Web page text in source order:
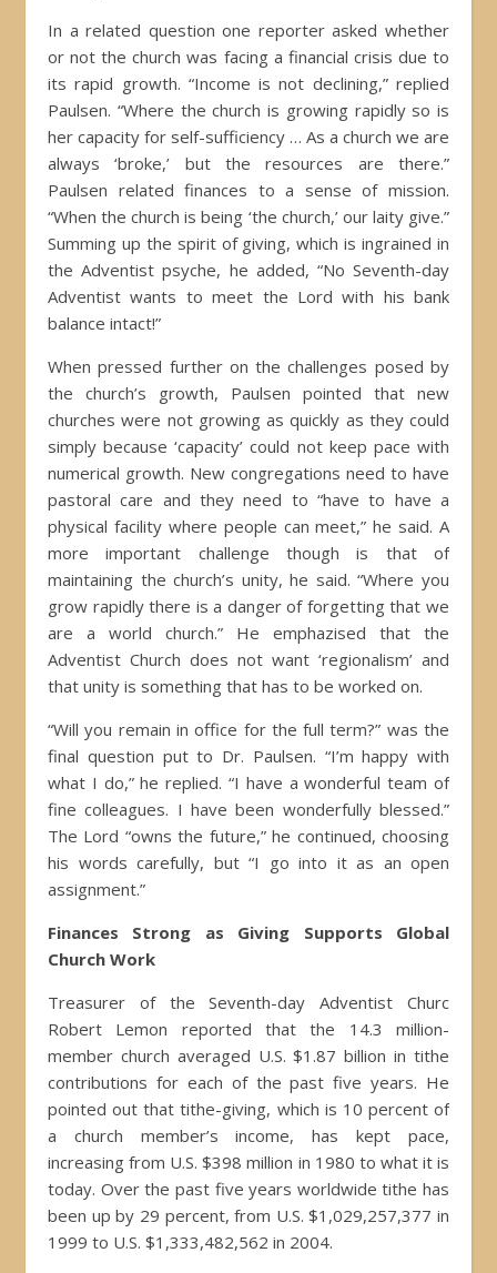
In a related question one reporter asked whether
or not the church was facing a financial crisis due to
its rapid growth. “Income is not declining,” replied
Paulsen. “Where the church is growing rapidly so is
her capacity for self-sufficiency … As a church we are
always ‘broke,’ but the resources are there.”
Paulsen related finances to a sense of mission.
“When the church is being ‘the church,’ our laity give.”
Summing up the spirit of giving, which is ingrained in
the Adventist psyche, he added, “No Seventh-day
Adventist wants to meet the Lord with his bank
balance intact!”
When pressed further on the challenges posed by
the church’s growth, Paulsen pointed that new
churches were not growing as quickly as they could
simply because ‘capacity’ could not keep pace with
numerical growth. New congregations need to have
pastoral care and they need to “have to have a
physical facility where people can meet,” he said. A
more important challenge though is that of
maintaining the church’s unity, he said. “Where you
grow rapidly there is a danger of forgetting that we
are a world church.” He emphazised that the
Adventist Church does not want ‘regionalism’ and
that unity is something that has to be worked on.
“Will you remain in office for the full term?” was the
final question put to Dr. Paulsen. “I’m happy with
what I do,” he replied. “I have a wonderful team of
fine colleagues. I have been wonderfully blessed.”
The Lord “owns the future,” he continued, choosing
his words carefully, but “I go into it as an open
assignment.”
Finances Strong as Giving Supports Global
Church Work
Treasurer of the Seventh-day Adventist Churc
Robert Lemon reported that the 14.3 million-
member church averaged U.S. $1.87 billion in tithe
contributions for each of the past five years. He
pointed out that tithe-giving, which is 10 percent of
a church member’s income, has kept pace,
increasing from U.S. $398 million in 1980 to what it is
today. Over the past five years worldwide tithe has
been up by 29 percent, from U.S. $1,029,257,377 in
1999 to U.S. $1,333,482,562 in 2004.